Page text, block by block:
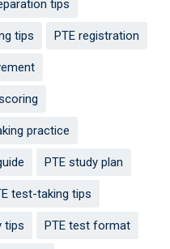
tips
tips PTE registration
practice
PTE study plan
test-taking tips
tips PTE test format